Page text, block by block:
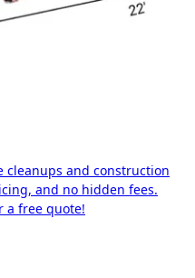
cleanups and construction
and no hidden fees.
a free quote!